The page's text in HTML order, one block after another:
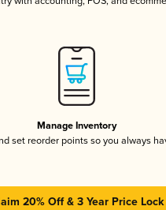
Manage Inventory
set reorder points so you always
20% Off & 3 Year Price Lock